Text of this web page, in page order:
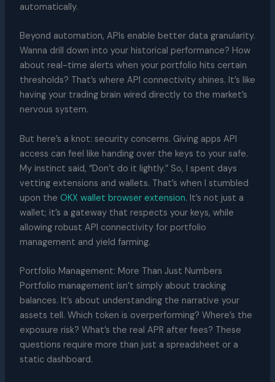
automatically.
Beyond automation, APIs enable better data granularity.
Wanna drill down into your historical performance? How
about real-time alerts when your portfolio hits certain
thresholds? That’s where API connectivity shines. It’s like
having your trading brain wired directly to the market’s
nervous system.
But here’s a knot: security concerns. Giving apps API
access can feel like handing over the keys to your safe.
My instinct said, “Don’t do it lightly.” So, I spent days
vetting extensions and wallets. That’s when I stumbled
upon the OKX wallet browser extension. It’s not just a
wallet; it’s a gateway that respects your keys, while
allowing robust API connectivity for portfolio
management and yield farming.
Portfolio Management: More Than Just Numbers
Portfolio management isn’t simply about tracking
balances. It’s about understanding the narrative your
assets tell. Which token is overperforming? Where’s the
exposure risk? What’s the real APR after fees? These
questions require more than just a spreadsheet or a
static dashboard.